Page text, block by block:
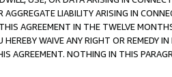
AGGREGATE LIABILITY ARISING IN
AGREEMENT IN THE TWELVE
HEREBY WAIVE ANY RIGHT OR REMEDY
AGREEMENT. NOTHING IN THIS